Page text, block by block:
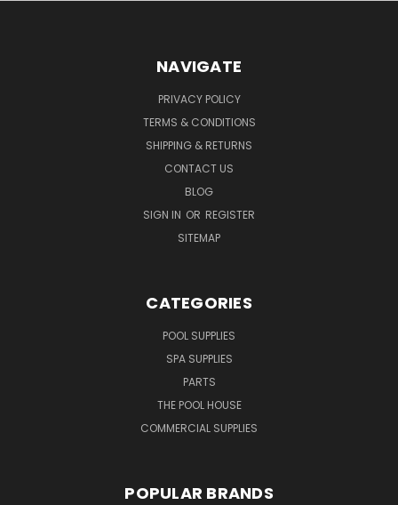
NAVIGATE
PRIVACY POLICY
TERMS & CONDITIONS
SHIPPING & RETURNS
CONTACT US
BLOG
SIGN IN OR REGISTER
SITEMAP
CATEGORIES
POOL SUPPLIES
SPA SUPPLIES
PARTS
THE POOL HOUSE
COMMERCIAL SUPPLIES
POPULAR BRANDS